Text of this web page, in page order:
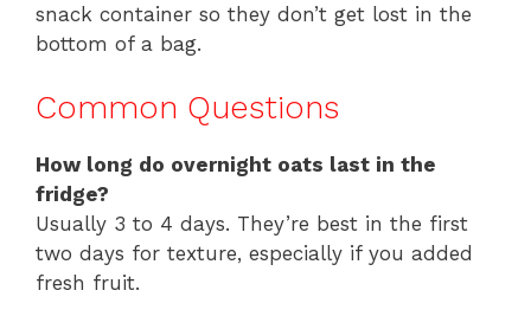
snack container so they don’t get lost in the
bottom of a bag.
Common Questions
How long do overnight oats last in the
fridge?
Usually 3 to 4 days. They’re best in the first
two days for texture, especially if you added
fresh fruit.